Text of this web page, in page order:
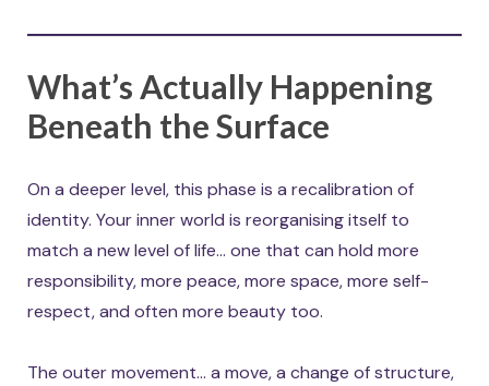
What’s Actually Happening
Beneath the Surface
On a deeper level, this phase is a recalibration of
identity. Your inner world is reorganising itself to
match a new level of life… one that can hold more
responsibility, more peace, more space, more self-
respect, and often more beauty too.
The outer movement… a move, a change of structure,